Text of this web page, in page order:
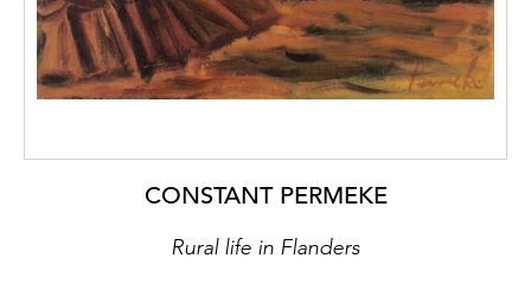
CONSTANT PERMEKE
Rural life in Flanders